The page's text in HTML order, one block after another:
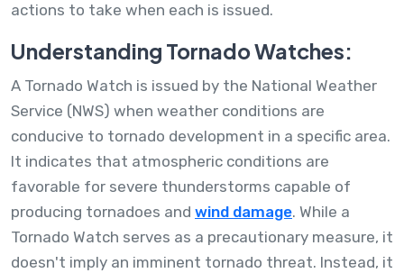
actions to take when each is issued.
Understanding Tornado Watches:
A Tornado Watch is issued by the National Weather
Service (NWS) when weather conditions are
conducive to tornado development in a specific area.
It indicates that atmospheric conditions are
favorable for severe thunderstorms capable of
producing tornadoes and wind damage. While a
Tornado Watch serves as a precautionary measure, it
doesn't imply an imminent tornado threat. Instead, it